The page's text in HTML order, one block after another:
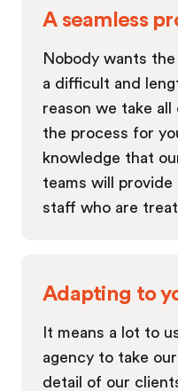
A seamless
Nobody wants
a difficult and
reason we take
the process for
knowledge that
teams will
staff who are
Adapting to
It means a lot to
agency to take
detail of our